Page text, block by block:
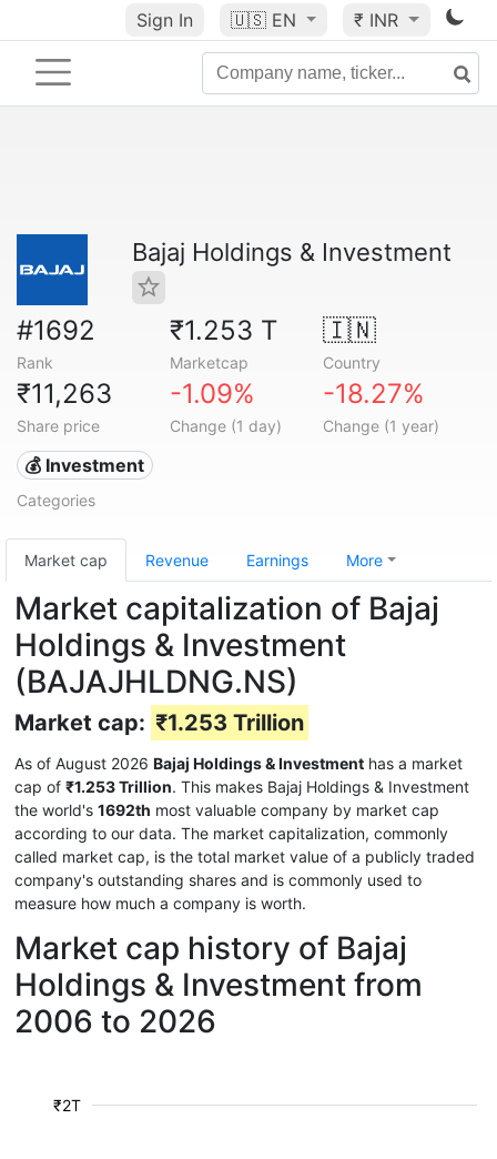
Sign In 🇺🇸 EN ₹ INR
Bajaj Holdings & Investment
#1692
Rank
₹1.253 T
Marketcap
🇮🇳
Country
₹11,263
Share price
-1.09%
Change (1 day)
-18.27%
Change (1 year)
💰 Investment
Categories
Market cap Revenue Earnings More
Market capitalization of Bajaj
Holdings & Investment
(BAJAJHLDNG.NS)
Market cap: ₹1.253 Trillion
As of August 2026 Bajaj Holdings & Investment has a market
cap of ₹1.253 Trillion. This makes Bajaj Holdings & Investment
the world's 1692th most valuable company by market cap
according to our data. The market capitalization, commonly
called market cap, is the total market value of a publicly traded
company's outstanding shares and is commonly used to
measure how much a company is worth.
Market cap history of Bajaj
Holdings & Investment from
2006 to 2026
₹2T